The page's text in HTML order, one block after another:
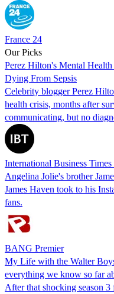
France 24
Our Picks
Perez Hilton's Mental
Dying From Sepsis
Celebrity blogger Perez
health crisis, months after
communicating, but no
International Business
Angelina Jolie's brother
James Haven took to his
fans.
BANG Premier
My Life with the Walter
everything we know so far
After that shocking season